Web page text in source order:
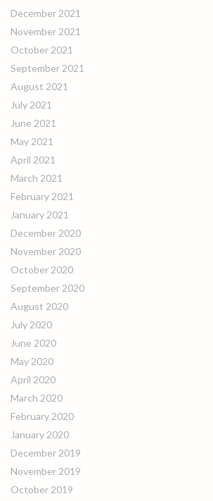
December 2021
November 2021
October 2021
September 2021
August 2021
July 2021
June 2021
May 2021
April 2021
March 2021
February 2021
January 2021
December 2020
November 2020
October 2020
September 2020
August 2020
July 2020
June 2020
May 2020
April 2020
March 2020
February 2020
January 2020
December 2019
November 2019
October 2019